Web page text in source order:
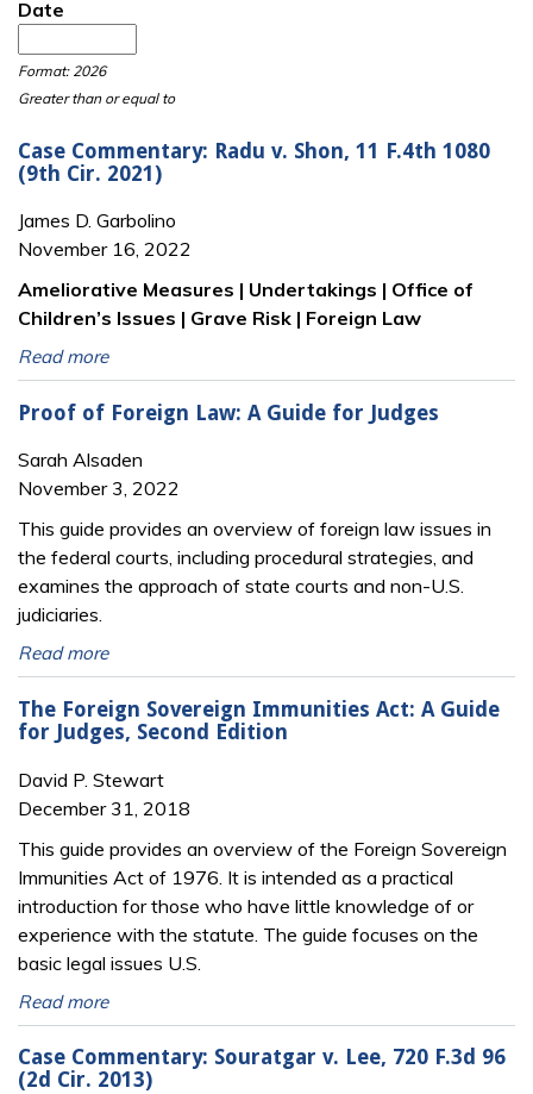
Date
Format: 2026
Greater than or equal to
Case Commentary: Radu v. Shon, 11 F.4th 1080
(9th Cir. 2021)
James D. Garbolino
November 16, 2022
Ameliorative Measures | Undertakings | Office of
Children’s Issues | Grave Risk | Foreign Law
Read more
Proof of Foreign Law: A Guide for Judges
Sarah Alsaden
November 3, 2022
This guide provides an overview of foreign law issues in
the federal courts, including procedural strategies, and
examines the approach of state courts and non-U.S.
judiciaries.
Read more
The Foreign Sovereign Immunities Act: A Guide
for Judges, Second Edition
David P. Stewart
December 31, 2018
This guide provides an overview of the Foreign Sovereign
Immunities Act of 1976. It is intended as a practical
introduction for those who have little knowledge of or
experience with the statute. The guide focuses on the
basic legal issues U.S.
Read more
Case Commentary: Souratgar v. Lee, 720 F.3d 96
(2d Cir. 2013)